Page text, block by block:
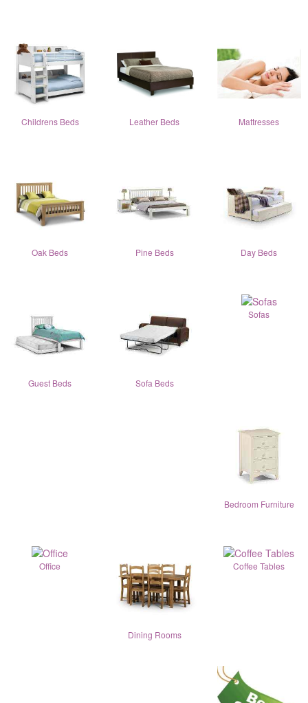
Childrens Beds Leather Beds Mattresses
Oak Beds Pine Beds Day Beds
Guest Beds Sofa Beds
Sofas
Bedroom Furniture
Office
Dining Rooms
Coffee Tables